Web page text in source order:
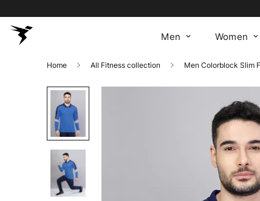
Men Women
Home All Fitness collection Men Colorblock Slim